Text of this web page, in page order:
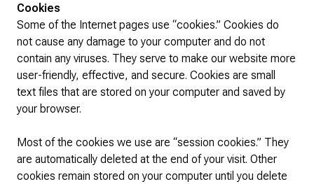
Cookies
Some of the Internet pages use “cookies.” Cookies do
not cause any damage to your computer and do not
contain any viruses. They serve to make our website more
user-friendly, effective, and secure. Cookies are small
text files that are stored on your computer and saved by
your browser.
Most of the cookies we use are “session cookies.” They
are automatically deleted at the end of your visit. Other
cookies remain stored on your computer until you delete